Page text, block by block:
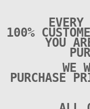
100%
YOU
WE
PURCHASE